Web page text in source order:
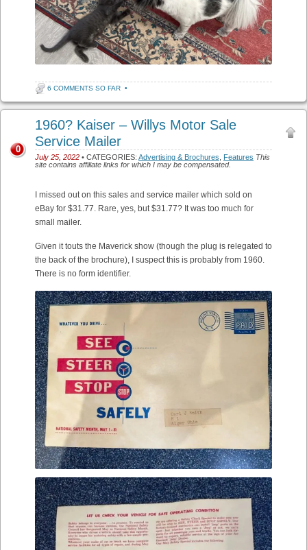
6 COMMENTS SO FAR •
1960? Kaiser – Willys Motor Sale
Service Mailer
July 25, 2022 • CATEGORIES: Advertising & Brochures Features This
site contains affiliate links for which I may be compensated.
0
I missed out on this sales and service mailer which sold on
eBay for $31.77. Rare, yes, but $31.77? It was too much for
small mailer.
Given it touts the Maverick show (though the plug is relegated to
the back of the brochure), I suspect this is probably from 1960.
There is no form identifier.